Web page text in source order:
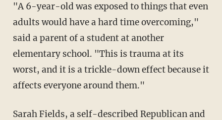
"A 6-year-old was exposed to things that even
adults would have a hard time overcoming,"
said a parent of a student at another
elementary school. "This is trauma at its
worst, and it is a trickle-down effect because it
affects everyone around them."
Sarah Fields, a self-described Republican and